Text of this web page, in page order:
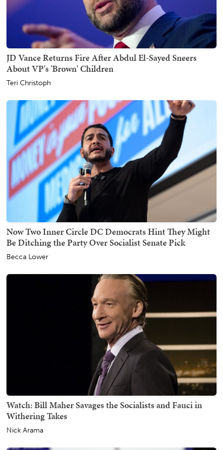
JD Vance Returns Fire After Abdul El-Sayed Sneers
About VP's 'Brown' Children
Teri Christoph
Now Two Inner Circle DC Democrats Hint They Might
Be Ditching the Party Over Socialist Senate Pick
Becca Lower
Watch: Bill Maher Savages the Socialists and Fauci in
Withering Takes
Nick Arama